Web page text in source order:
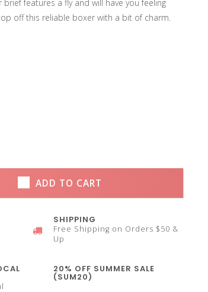
features a fly and will have you feeling
off this reliable boxer with a bit of charm.
ADD TO CART
SHIPPING
Free Shipping on Orders $50 &
Up
20% OFF SUMMER SALE
(SUM20)